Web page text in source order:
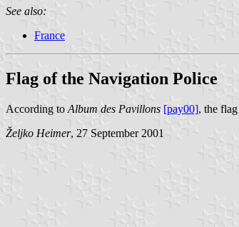
See also:
France
Flag of the Navigation Police
According to Album des Pavillons [pay00], the
Željko Heimer, 27 September 2001